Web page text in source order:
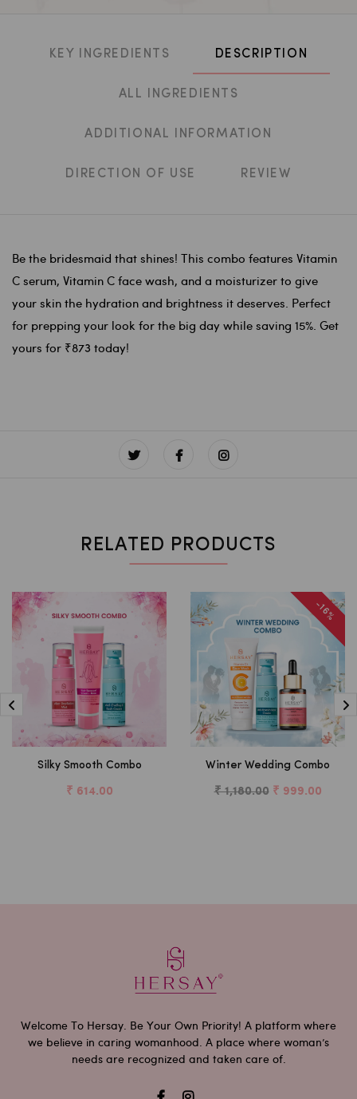
KEY INGREDIENTS DESCRIPTION
ALL INGREDIENTS
ADDITIONAL INFORMATION
DIRECTION OF USE REVIEW
Be the bridesmaid that shines! This combo features Vitamin
C serum, Vitamin C face wash, and a moisturizer to give
your skin the hydration and brightness it deserves. Perfect
for prepping your look for the big day while saving 15%. Get
yours for ₹873 today!
RELATED PRODUCTS
Silky Smooth Combo
₹ 614.00
-16%
Winter Wedding Combo
₹ 1,180.00 ₹ 999.00
Welcome To Hersay. Be Your Own Priority! A platform where
we believe in caring womanhood. A place where woman’s
needs are recognized and taken care of.